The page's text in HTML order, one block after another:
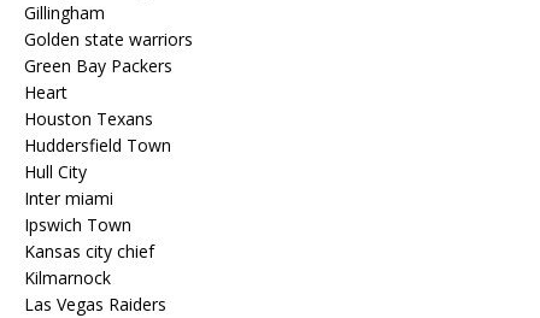
Gillingham
Golden state warriors
Green Bay Packers
Heart
Houston Texans
Huddersfield Town
Hull City
Inter miami
Ipswich Town
Kansas city chief
Kilmarnock
Las Vegas Raiders